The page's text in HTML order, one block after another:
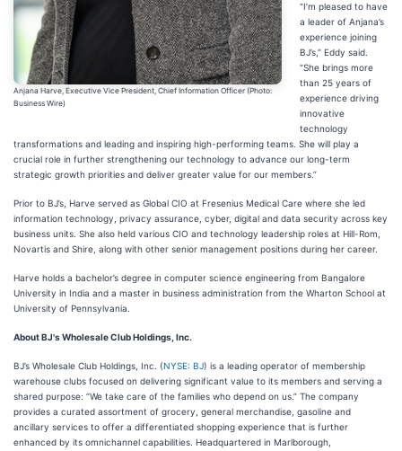
Anjana Harve, Executive Vice President, Chief Information Officer (Photo:
Business Wire)
“I’m pleased to have
a leader of Anjana’s
experience joining
BJ’s,” Eddy said.
“She brings more
than 25 years of
experience driving
innovative
technology
transformations and leading and inspiring high-performing teams. She will play a
crucial role in further strengthening our technology to advance our long-term
strategic growth priorities and deliver greater value for our members.”
Prior to BJ’s, Harve served as Global CIO at Fresenius Medical Care where she led
information technology, privacy assurance, cyber, digital and data security across key
business units. She also held various CIO and technology leadership roles at Hill-Rom,
Novartis and Shire, along with other senior management positions during her career.
Harve holds a bachelor’s degree in computer science engineering from Bangalore
University in India and a master in business administration from the Wharton School at
University of Pennsylvania.
About BJ's Wholesale Club Holdings, Inc.
BJ’s Wholesale Club Holdings, Inc. (NYSE: BJ) is a leading operator of membership
warehouse clubs focused on delivering significant value to its members and serving a
shared purpose: “We take care of the families who depend on us.” The company
provides a curated assortment of grocery, general merchandise, gasoline and
ancillary services to offer a differentiated shopping experience that is further
enhanced by its omnichannel capabilities. Headquartered in Marlborough,